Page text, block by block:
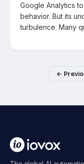
Google Analytics
behavior. But its
turbulence. Many
←